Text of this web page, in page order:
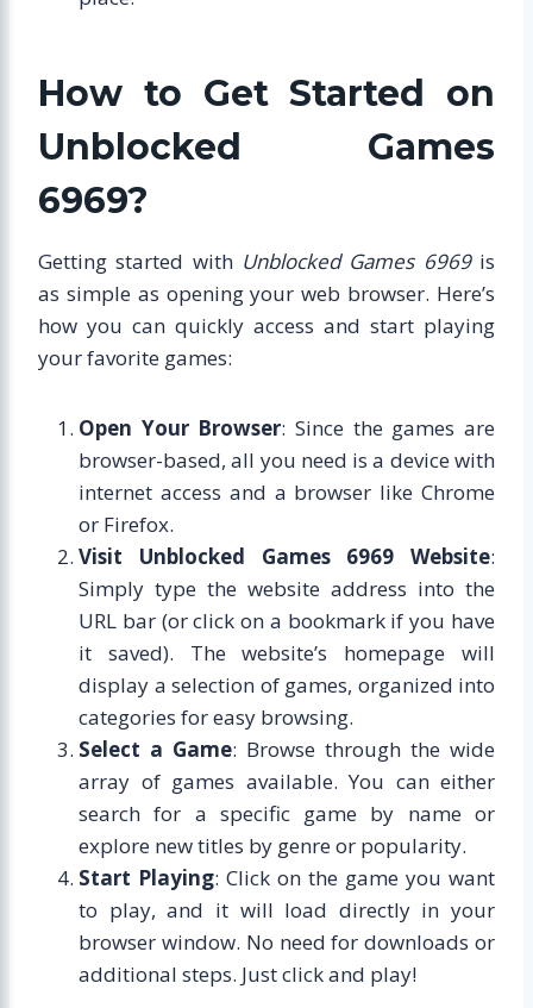
How to Get Started on
Unblocked Games
6969?
Getting started with Unblocked Games 6969is
as simple as opening your web browser. Here’s
how you can quickly access and start playing
your favorite games:
Open Your Browser: Since the games are
browser-based, all you need is a device with
internet access and a browser like Chrome
or Firefox.
Visit Unblocked Games 6969 Website:
Simply type the website address into the
URL bar (or click on a bookmark if you have
it saved). The website’s homepage will
display a selection of games, organized into
categories for easy browsing.
Select a Game: Browse through the wide
array of games available. You can either
search for a specific game by name or
explore new titles by genre or popularity.
Start Playing: Click on the game you want
to play, and it will load directly in your
browser window. No need for downloads or
additional steps. Just click and play!